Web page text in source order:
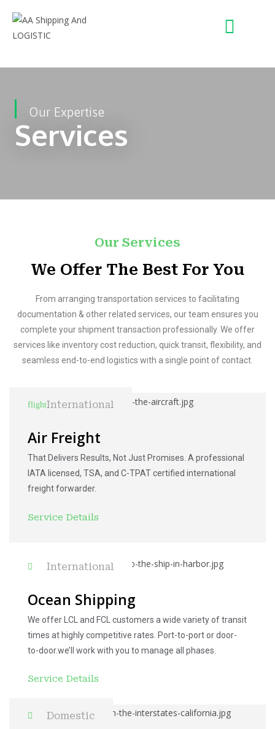
Our Expertise
Services
Our Services
We Offer The Best For You
From arranging transportation services to facilitating
documentation & other related services, our team ensures you
complete your shipment transaction professionally. We offer
services like inventory cost reduction, quick transit, flexibility, and
seamless end-to-end logistics with a single point of contact.
International
Air Freight
That Delivers Results, Not Just Promises. A professional
IATA licensed, TSA, and C-TPAT certified international
freight forwarder.
Service Details
International
Ocean Shipping
We offer LCL and FCL customers a wide variety of transit
times at highly competitive rates. Port-to-port or door-
to-door.we’ll work with you to manage all phases.
Service Details
Domestic